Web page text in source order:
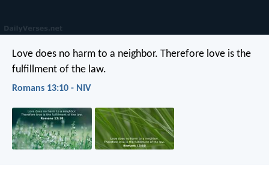
Love does no harm to a neighbor. Therefore love is the
fulfillment of the law.
Romans 13:10 - NIV